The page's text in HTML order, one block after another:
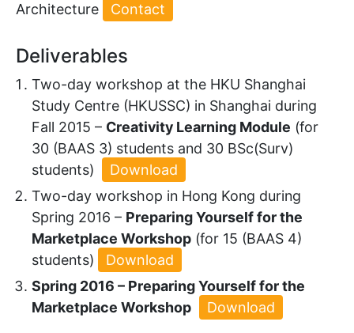
Architecture
Contact
Deliverables
Two-day workshop at the HKU Shanghai
Study Centre (HKUSSC) in Shanghai during
Fall 2015 – Creativity Learning Module (for
30 (BAAS 3) students and 30 BSc(Surv)
students)
Download
Two-day workshop in Hong Kong during
Spring 2016 – Preparing Yourself for the
Marketplace Workshop (for 15 (BAAS 4)
students)
Download
Spring 2016 – Preparing Yourself for the
Marketplace Workshop
Download